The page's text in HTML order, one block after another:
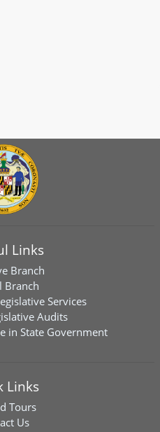
Links
Branch
Branch
Services
Audits
in State Government
Links
Tours
Us